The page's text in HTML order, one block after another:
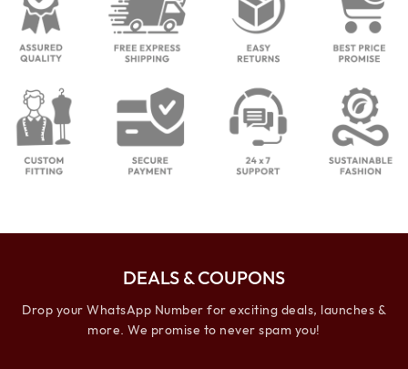
DEALS & COUPONS
Drop your WhatsApp Number for exciting deals, launches &
more. We promise to never spam you!